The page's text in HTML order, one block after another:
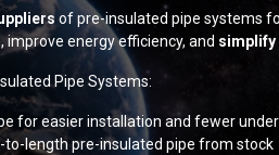
of pre-insulated pipe systems
, improve energy efficiency, and
Pipe Systems:
for easier installation and fewer
to-length pre-insulated pipe from stock